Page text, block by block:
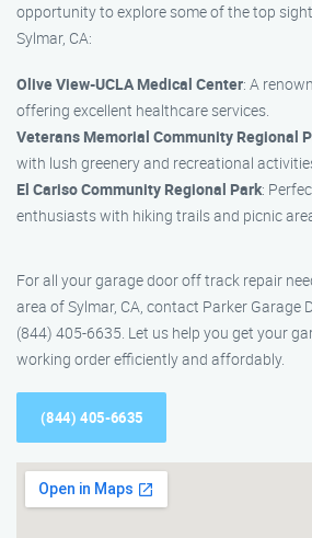
opportunity to explore some of the top
Sylmar, CA:
Olive View-UCLA Medical Center: A
offering excellent healthcare services.
Veterans Memorial Community Regional
with lush greenery and recreational
El Cariso Community Regional Park:
enthusiasts with hiking trails and picnic
For all your garage door off track repair
area of Sylmar, CA, contact Parker Garage
(844) 405-6635. Let us help you get your
working order efficiently and affordably.
(844) 405-6635